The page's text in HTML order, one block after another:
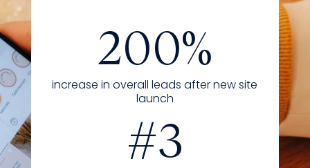
200%
increase in overall leads after new site
launch
#3